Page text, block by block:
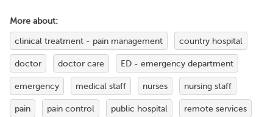
More about:
clinical treatment - pain management country hospital
doctor doctor care ED - emergency department
emergency medical staff nurses nursing staff
pain pain control public hospital remote services